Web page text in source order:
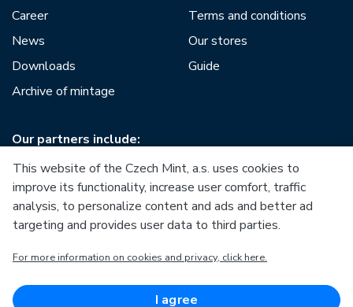
Career
News
Downloads
Archive of mintage
Terms and conditions
Our stores
Guide
Our partners include:
European Regional Development Fund
Competitiveness
This website of the Czech Mint, a.s. uses cookies to
improve its functionality, increase user comfort, traffic
analysis, to personalize content and ads and better ad
targeting and provides user data to third parties.
For more information on cookies and privacy, click here.
I agree